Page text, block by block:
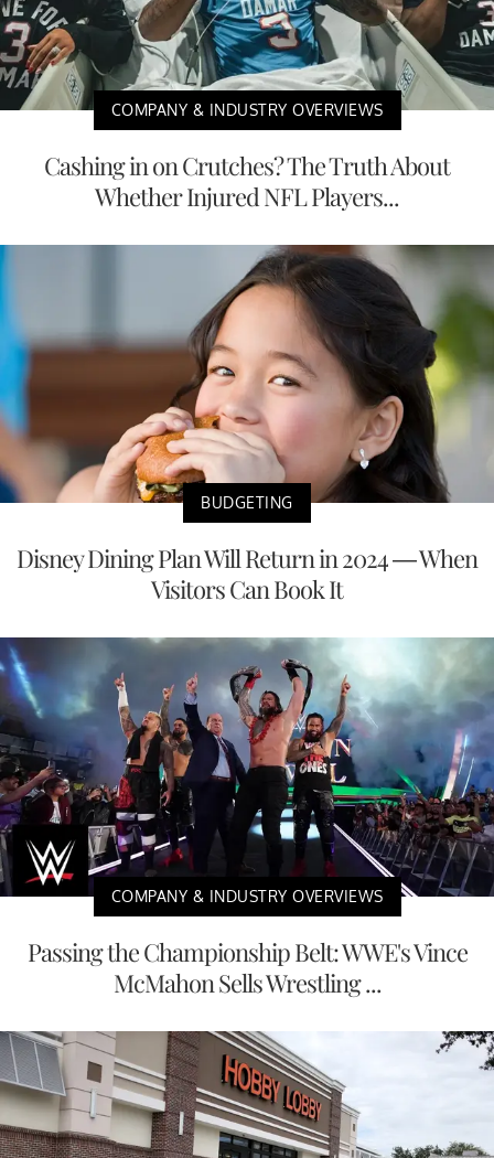
COMPANY & INDUSTRY OVERVIEWS
Cashing in on Crutches? The Truth About
Whether Injured NFL Players...
BUDGETING
Disney Dining Plan Will Return in 2024 — When
Visitors Can Book It
COMPANY & INDUSTRY OVERVIEWS
Passing the Championship Belt: WWE's Vince
McMahon Sells Wrestling ...